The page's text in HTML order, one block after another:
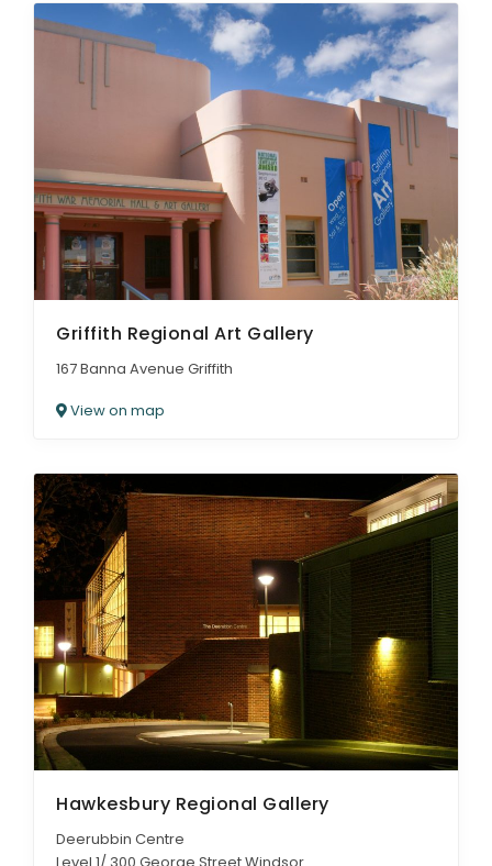
Griffith Regional Art Gallery
167 Banna Avenue Griffith
View on map
Hawkesbury Regional Gallery
Deerubbin Centre